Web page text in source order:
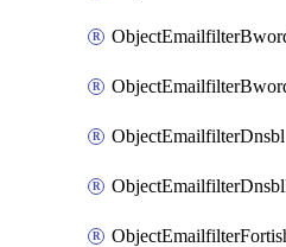
ObjectEmailfilterDnsbl